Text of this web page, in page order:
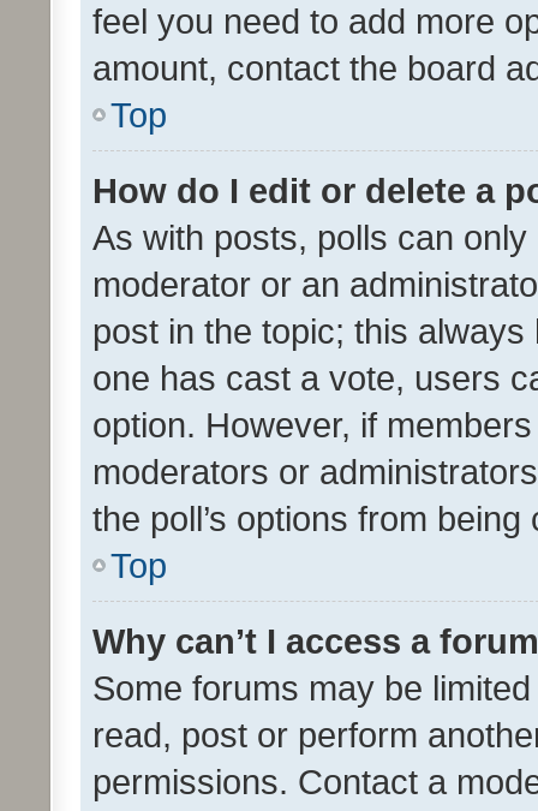
feel you need to add more
amount, contact the board
Top
How do I edit or delete a
As with posts, polls can
moderator or an
post in the topic; this
one has cast a vote, users
option. However, if
moderators or
the poll’s options from
Top
Why can’t I access a
Some forums may be
read, post or perform
permissions. Contact a